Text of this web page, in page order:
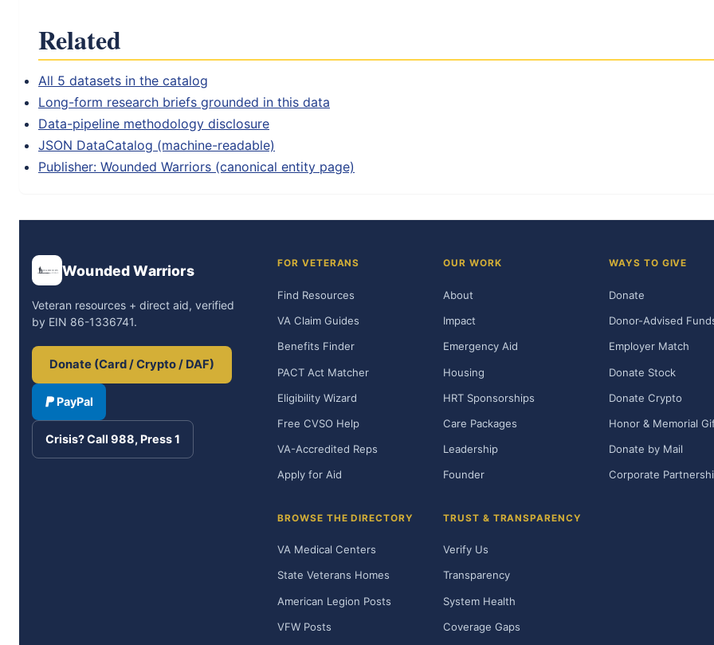
Related
All 5 datasets in the catalog
Long-form research briefs grounded in this data
Data-pipeline methodology disclosure
JSON DataCatalog (machine-readable)
Publisher: Wounded Warriors (canonical entity page)
Wounded Warriors
Veteran resources + direct aid, verified
by EIN 86-1336741.
Donate (Card / Crypto / DAF)
PayPal
Crisis? Call 988, Press 1
FOR VETERANS
Find Resources
VA Claim Guides
Benefits Finder
PACT Act Matcher
Eligibility Wizard
Free CVSO Help
VA-Accredited Reps
Apply for Aid
OUR WORK
About
Impact
Emergency Aid
Housing
HRT Sponsorships
Care Packages
Leadership
Founder
WAYS TO GIVE
Donate
Donor-Advised
Employer Match
Donate Stock
Donate Crypto
Honor & Memorial
Donate by Mail
Corporate
BROWSE THE DIRECTORY
VA Medical Centers
State Veterans Homes
American Legion Posts
VFW Posts
TRUST & TRANSPARENCY
Verify Us
Transparency
System Health
Coverage Gaps